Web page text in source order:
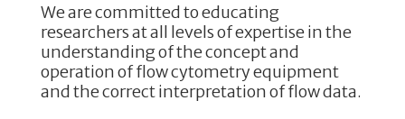
We are committed to educating
researchers at all levels of expertise in the
understanding of the concept and
operation of flow cytometry equipment
and the correct interpretation of flow data.